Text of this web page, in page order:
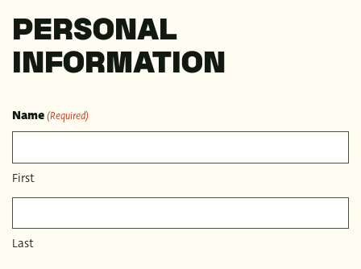
PERSONAL
INFORMATION
Name(Required)
First
Last